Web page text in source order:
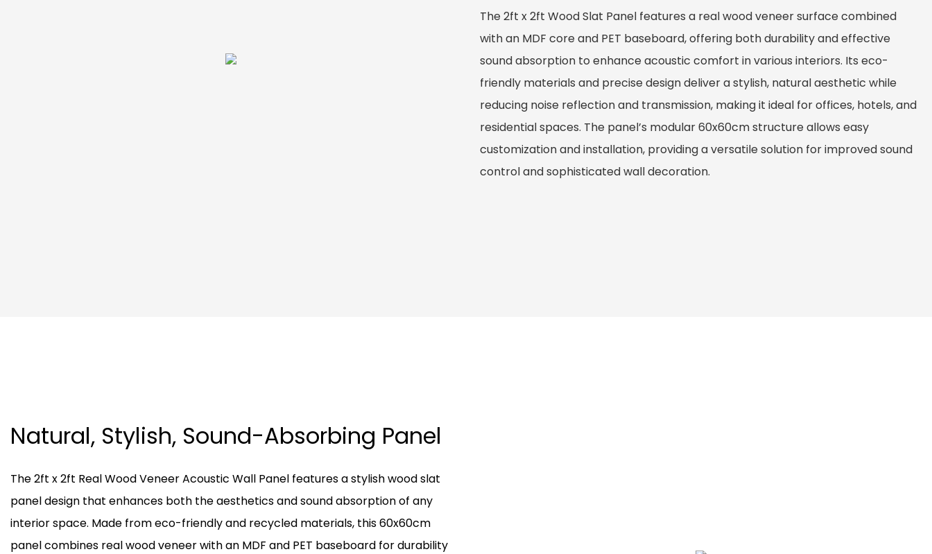
The 2ft x 2ft Wood Slat Panel features a real wood veneer surface combined
with an MDF core and PET baseboard, offering both durability and effective
sound absorption to enhance acoustic comfort in various interiors. Its eco-
friendly materials and precise design deliver a stylish, natural aesthetic while
reducing noise reflection and transmission, making it ideal for offices, hotels, and
residential spaces. The panel’s modular 60x60cm structure allows easy
customization and installation, providing a versatile solution for improved sound
control and sophisticated wall decoration.
Natural, Stylish, Sound-Absorbing Panel
The 2ft x 2ft Real Wood Veneer Acoustic Wall Panel features a stylish wood slat
panel design that enhances both the aesthetics and sound absorption of any
interior space. Made from eco-friendly and recycled materials, this 60x60cm
panel combines real wood veneer with an MDF and PET baseboard for durability